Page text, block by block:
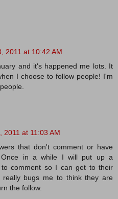
2011 at 10:42 AM
and it's happened me lots. It
I choose to follow people! I'm
2011 at 11:03 AM
that don't comment or have
Once in a while I will put up a
to comment so I can get to their
bugs me to think they are
the follow.